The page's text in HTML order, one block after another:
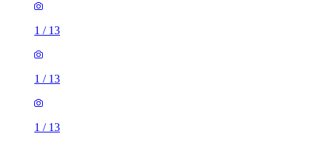
1 / 13
1 / 13
1 / 13